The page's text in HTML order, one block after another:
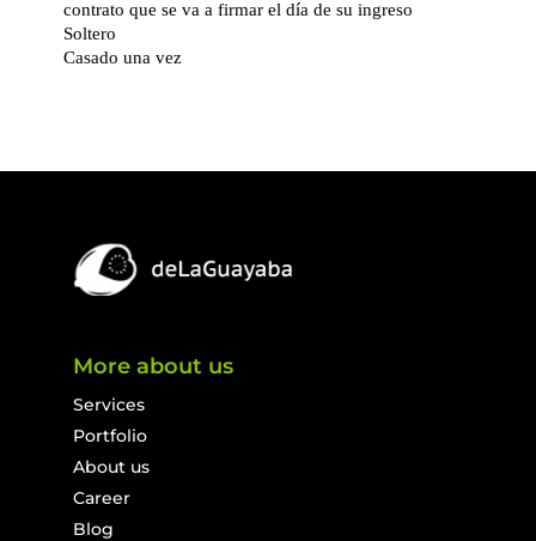
More about us
Services
Portfolio
About us
Career
Blog